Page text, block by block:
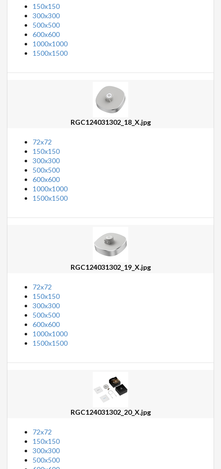
150x150
300x300
500x500
600x600
1000x1000
1500x1500
RGC124031302_18_X.jpg
72x72
150x150
300x300
500x500
600x600
1000x1000
1500x1500
RGC124031302_19_X.jpg
72x72
150x150
300x300
500x500
600x600
1000x1000
1500x1500
RGC124031302_20_X.jpg
72x72
150x150
300x300
500x500